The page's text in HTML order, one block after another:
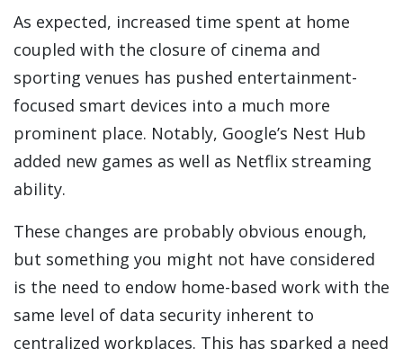
As expected, increased time spent at home
coupled with the closure of cinema and
sporting venues has pushed entertainment-
focused smart devices into a much more
prominent place. Notably, Google’s Nest Hub
added new games as well as Netflix streaming
ability.
These changes are probably obvious enough,
but something you might not have considered
is the need to endow home-based work with the
same level of data security inherent to
centralized workplaces. This has sparked a need